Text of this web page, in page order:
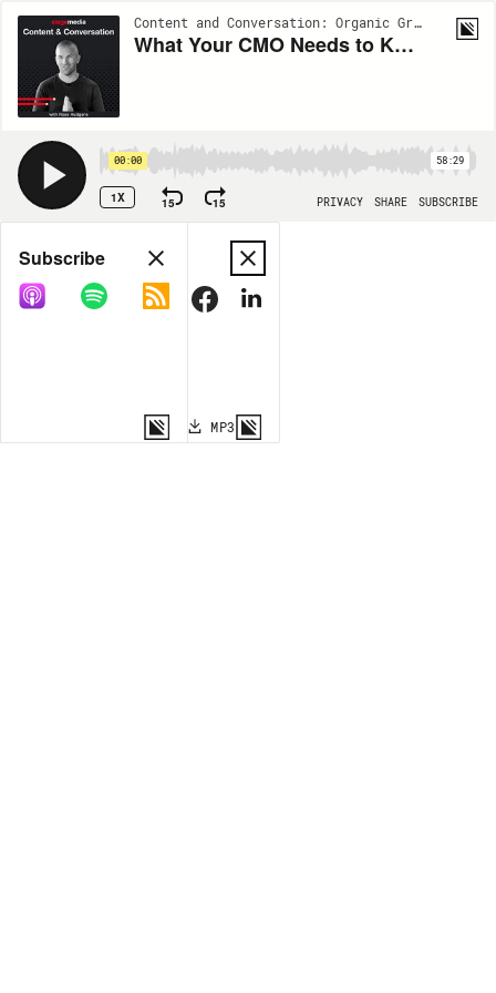
Content and Conversation: Organic Growth Insights from Siege Media | EP113
What Your CMO Needs to Know About AI Search w/ Tom Critchlow
00:00 58:29
1X 15 15 PRIVACY SHARE SUBSCRIBE
Share
COPY LINK
MP3
Subscribe